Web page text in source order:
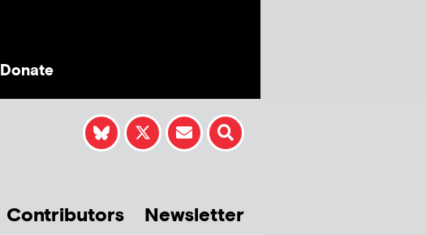
Donate
Contributors Newsletter